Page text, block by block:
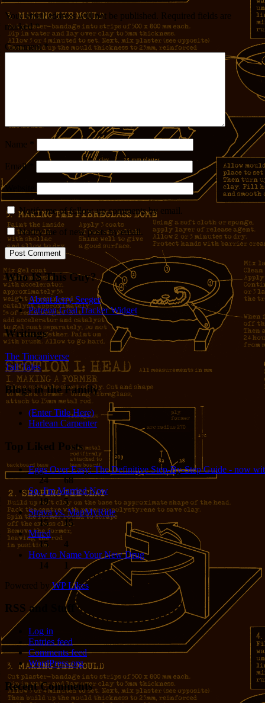
Your email address will not be published.
Required fields are
marked*
Comment*
Name
Email
Website
Notify me of follow-up comments by email.
Notify me of new posts by email.
Who IS This Guy?
About Jerry Seeger
Patreon Goal Tracker Widget
Writings
The Tincaniverse
Tall Tales
Blogs in the Family
(Enter Title Here)
Harlean Carpenter
Top Liked Posts
Eggs Over Easy: The Definitive Step-By-Step Guide - now
24
68
So, I'm Married Now
19
5
Strava vs. MapMyRide
15
15
Mired
15
4
How to Name Your New Drug
14
1
Powered by WP Likes
RSS and Stuff
Log in
Entries feed
Comments feed
WordPress.org
Recent Comments